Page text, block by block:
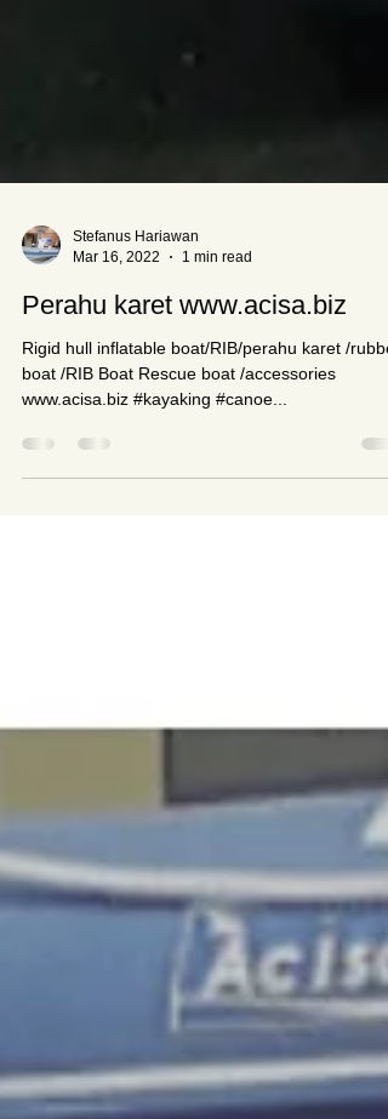
Mar 16, 2022
1 min read
Perahu karet www.acisa.biz
Rigid hull inflatable boat/RIB/perahu karet /
www.acisa.biz #kayaking #canoe...